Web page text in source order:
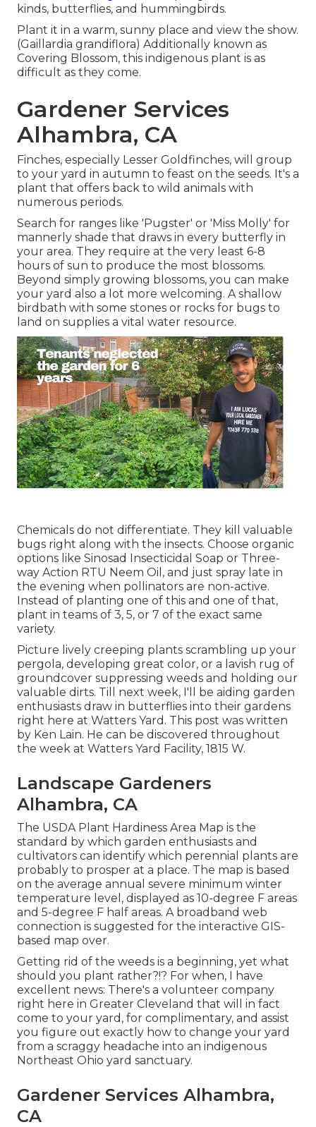
kinds, butterflies, and hummingbirds.
Plant it in a warm, sunny place and view the show.
(Gaillardia grandiflora) Additionally known as
Covering Blossom, this indigenous plant is as
difficult as they come.
Gardener Services
Alhambra, CA
Finches, especially Lesser Goldfinches, will group
to your yard in autumn to feast on the seeds. It's a
plant that offers back to wild animals with
numerous periods.
Search for ranges like 'Pugster' or 'Miss Molly' for
mannerly shade that draws in every butterfly in
your area. They require at the very least 6-8
hours of sun to produce the most blossoms.
Beyond simply growing blossoms, you can make
your yard also a lot more welcoming. A shallow
birdbath with some stones or rocks for bugs to
land on supplies a vital water resource.
Chemicals do not differentiate. They kill valuable
bugs right along with the insects. Choose organic
options like Sinosad Insecticidal Soap or Three-
way Action RTU Neem Oil, and just spray late in
the evening when pollinators are non-active.
Instead of planting one of this and one of that,
plant in teams of 3, 5, or 7 of the exact same
variety.
Picture lively creeping plants scrambling up your
pergola, developing great color, or a lavish rug of
groundcover suppressing weeds and holding our
valuable dirts. Till next week, I'll be aiding garden
enthusiasts draw in butterflies into their gardens
right here at Watters Yard. This post was written
by Ken Lain. He can be discovered throughout
the week at Watters Yard Facility, 1815 W.
Landscape Gardeners
Alhambra, CA
The USDA Plant Hardiness Area Map is the
standard by which garden enthusiasts and
cultivators can identify which perennial plants are
probably to prosper at a place. The map is based
on the average annual severe minimum winter
temperature level, displayed as 10-degree F areas
and 5-degree F half areas. A broadband web
connection is suggested for the interactive GIS-
based map over.
Getting rid of the weeds is a beginning, yet what
should you plant rather?!? For when, I have
excellent news: There's a volunteer company
right here in Greater Cleveland that will in fact
come to your yard, for complimentary, and assist
you figure out exactly how to change your yard
from a scraggy headache into an indigenous
Northeast Ohio yard sanctuary.
Gardener Services Alhambra,
CA